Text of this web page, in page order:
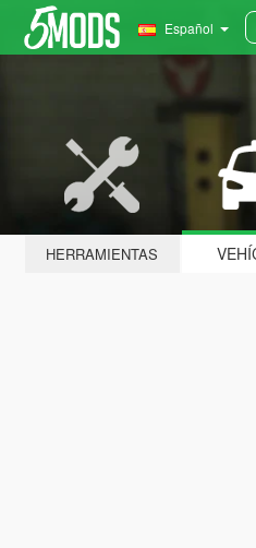
Español
HERRAMIENTAS